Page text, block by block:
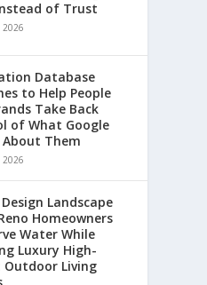
of Trust
2026
Database
to Help People
Take Back
of What Google
About Them
2026
Landscape
Homeowners
Water While
Luxury High-
Outdoor Living